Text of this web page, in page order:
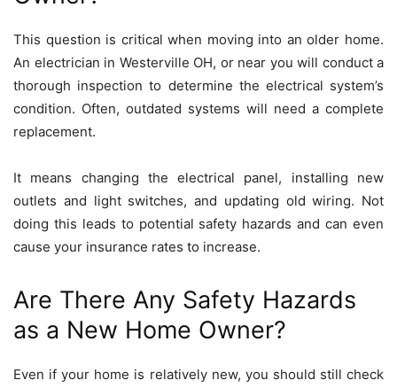
This question is critical when moving into an older home.
An electrician in Westerville OH, or near you will conduct a
thorough inspection to determine the electrical system’s
condition. Often, outdated systems will need a complete
replacement.
It means changing the electrical panel, installing new
outlets and light switches, and updating old wiring. Not
doing this leads to potential safety hazards and can even
cause your insurance rates to increase.
Are There Any Safety Hazards
as a New Home Owner?
Even if your home is relatively new, you should still check